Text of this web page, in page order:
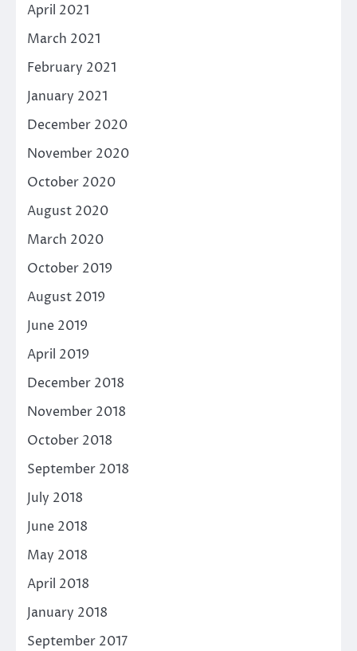
April 2021
March 2021
February 2021
January 2021
December 2020
November 2020
October 2020
August 2020
March 2020
October 2019
August 2019
June 2019
April 2019
December 2018
November 2018
October 2018
September 2018
July 2018
June 2018
May 2018
April 2018
January 2018
September 2017